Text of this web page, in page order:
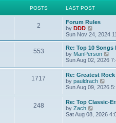
POSTS LAST POST
2
Forum Rules
by DDD
i
e
w
t
h
e
l
a
t
e
s
t
o
Sun Nov 24, 2024
553
Re: Top 10
by ManPerson
w
t
h
e
l
a
e
Sun Aug 02, 2026
1717
Re: Greatest
by pauldrach
i
t
h
e
Sun Aug 09, 2026
248
Re: Top Classic-
by Zach
Sat Aug 08, 2026